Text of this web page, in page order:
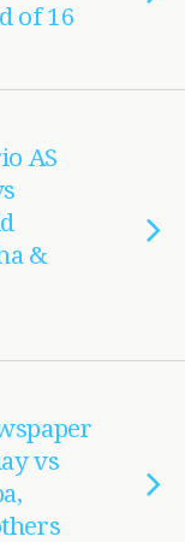
of 16
AS
&
vs